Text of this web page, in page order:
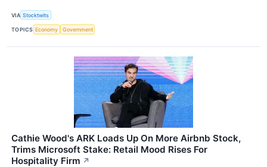
VIA Stocktwits
TOPICS Economy Government
Cathie Wood's ARK Loads Up On More Airbnb Stock,
Trims Microsoft Stake: Retail Mood Rises For
Hospitality Firm ↗